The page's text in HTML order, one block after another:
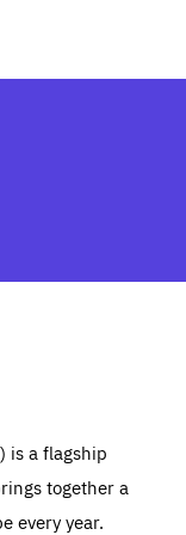
is a flagship
together a
every year.